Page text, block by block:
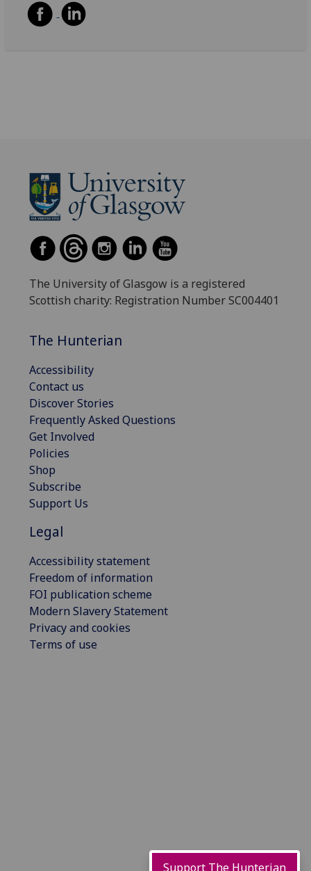
The University of Glasgow is a registered
Scottish charity: Registration Number SC004401
The Hunterian
Accessibility
Contact us
Discover Stories
Frequently Asked Questions
Get Involved
Policies
Shop
Subscribe
Support Us
Legal
Accessibility statement
Freedom of information
FOI publication scheme
Modern Slavery Statement
Privacy and cookies
Terms of use
Support The Hunterian